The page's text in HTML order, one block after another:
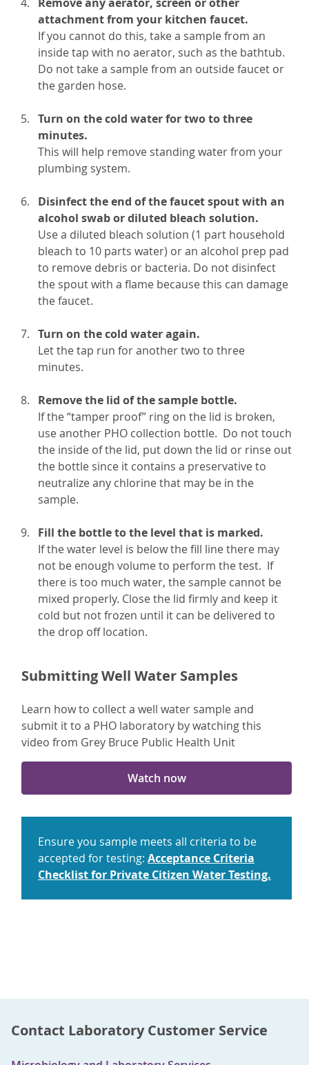
attachment from your kitchen faucet.
If you cannot do this, take a sample from an
inside tap with no aerator, such as the bathtub.
Do not take a sample from an outside faucet or
the garden hose.
Turn on the cold water for two to three
minutes.
This will help remove standing water from your
plumbing system.
Disinfect the end of the faucet spout with an
alcohol swab or diluted bleach solution.
Use a diluted bleach solution (1 part household
bleach to 10 parts water) or an alcohol prep pad
to remove debris or bacteria. Do not disinfect
the spout with a flame because this can damage
the faucet.
Turn on the cold water again.
Let the tap run for another two to three
minutes.
Remove the lid of the sample bottle.
If the “tamper proof” ring on the lid is broken,
use another PHO collection bottle. Do not touch
the inside of the lid, put down the lid or rinse out
the bottle since it contains a preservative to
neutralize any chlorine that may be in the
sample.
Fill the bottle to the level that is marked.
If the water level is below the fill line there may
not be enough volume to perform the test. If
there is too much water, the sample cannot be
mixed properly. Close the lid firmly and keep it
cold but not frozen until it can be delivered to
the drop off location.
Submitting Well Water Samples
Learn how to collect a well water sample and
submit it to a PHO laboratory by watching this
video from Grey Bruce Public Health Unit
Watch now
Ensure you sample meets all criteria to be
accepted for testing: Acceptance Criteria
Checklist for Private Citizen Water Testing.
Contact Laboratory Customer Service